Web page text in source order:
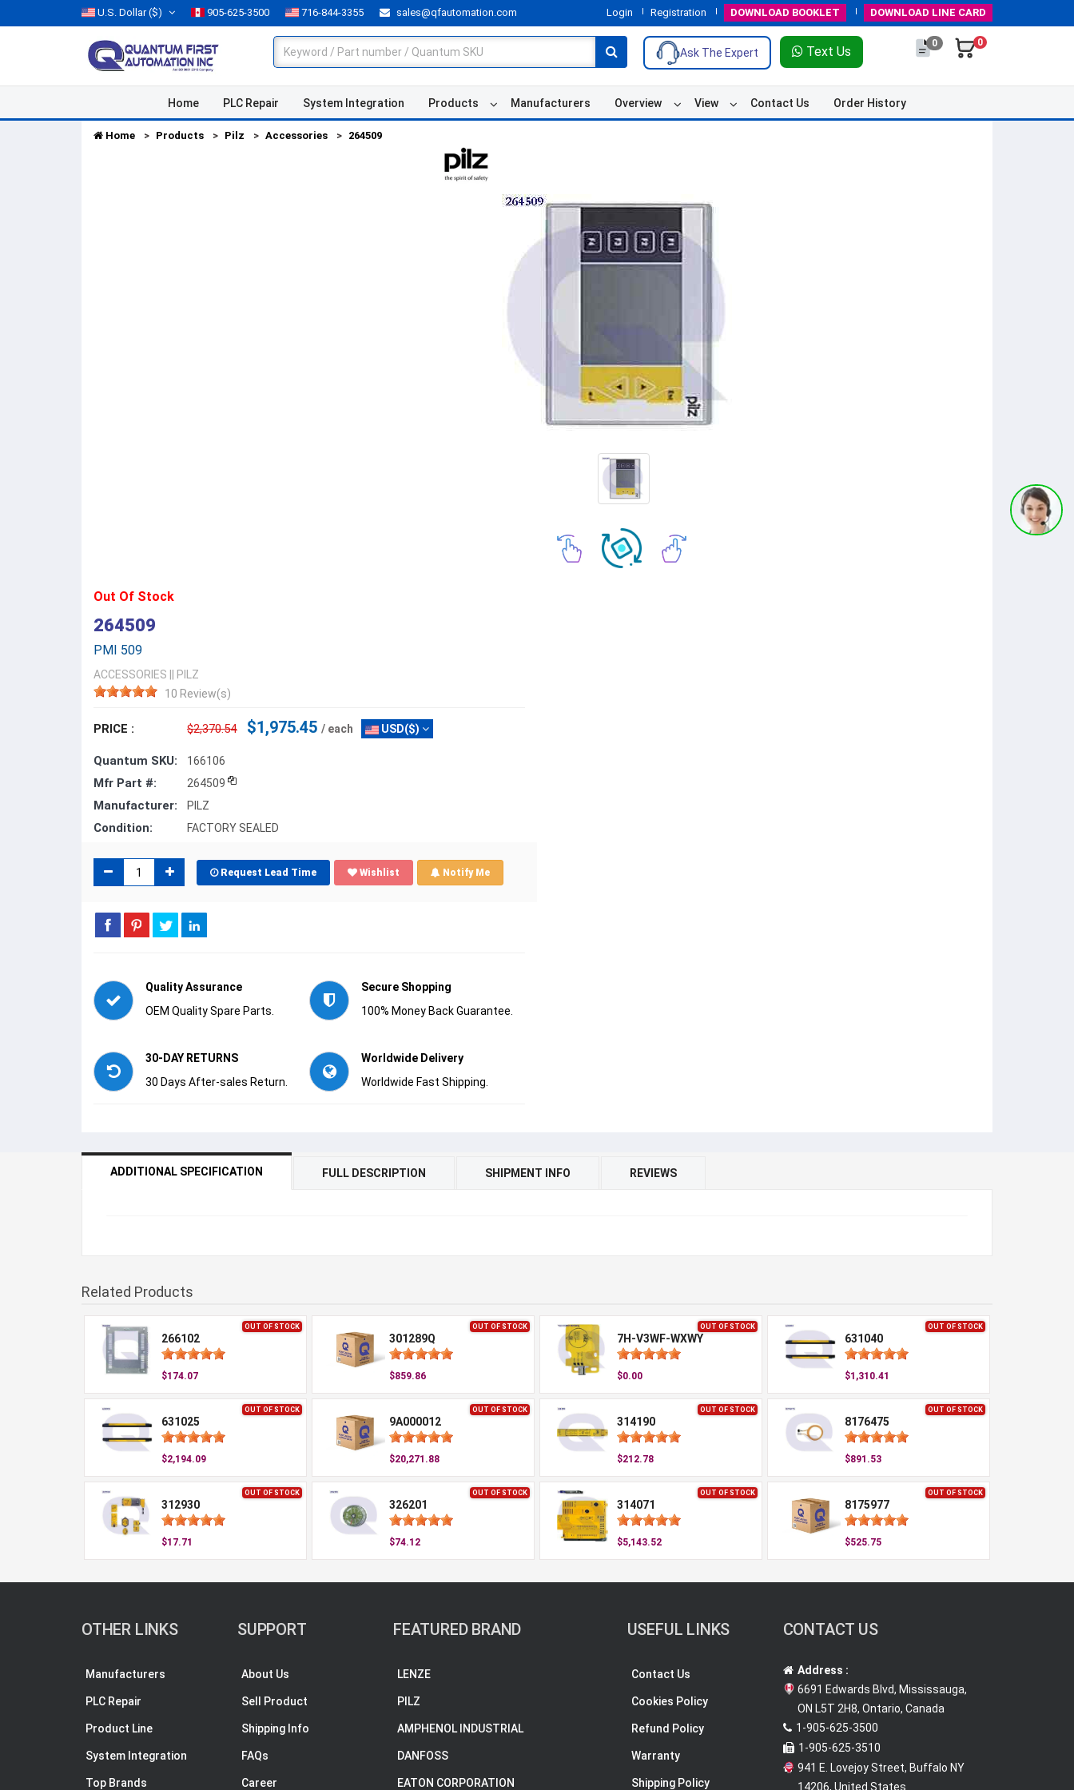
U.S. Dollar($) 905-625-3500 716-844-3355 sales@qfautomation.com Login Registration DOWNLOAD BOOKLET DOWNLOAD LINE CARD
Ask The Expert Text Us
0 0
Home PLC Repair System Integration Products Manufacturers Overview View Contact Us Order History
Home Products Pilz Accessories 264509
Out Of Stock
264509
PMI 509
ACCESSORIES
PILZ
10 Review(s)
PRICE : $2,370.54 $1,975.45 / each USD($)
Quantum SKU: 166106
Mfr Part #: 264509
Manufacturer: PILZ
Condition: FACTORY SEALED
Request Lead Time Wishlist Notify Me
Quality Assurance
OEM Quality Spare Parts.
Secure Shopping
100% Money Back Guarantee.
30-DAY RETURNS
30 Days After-sales Return.
Worldwide Delivery
Worldwide Fast Shipping.
ADDITIONAL SPECIFICATION FULL DESCRIPTION SHIPMENT INFO REVIEWS
Related Products
OUT OF STOCK
266102
$174.07
OUT OF STOCK
301289Q
$859.86
OUT OF STOCK
7H-V3WF-WXWY
$0.00
OUT OF STOCK
631040
$1,310.41
OUT OF STOCK
631025
$2,194.09
OUT OF STOCK
9A000012
$20,271.88
OUT OF STOCK
314190
$212.78
OUT OF STOCK
8176475
$891.53
OUT OF STOCK
312930
$17.71
OUT OF STOCK
326201
$74.12
OUT OF STOCK
314071
$5,143.52
OUT OF STOCK
8175977
$525.75
OTHER LINKS
Manufacturers
PLC Repair
Product Line
System Integration
Top Brands
SUPPORT
About Us
Sell Product
Shipping Info
FAQs
Career
FEATURED BRAND
LENZE
PILZ
AMPHENOL INDUSTRIAL
DANFOSS
EATON CORPORATION
USEFUL LINKS
Contact Us
Cookies Policy
Refund Policy
Warranty
Shipping Policy
CONTACT US
Address :
6691 Edwards Blvd, Mississauga,
ON L5T 2H8, Ontario, Canada
1-905-625-3500
1-905-625-3510
941 E. Lovejoy Street, Buffalo NY
14206, United States